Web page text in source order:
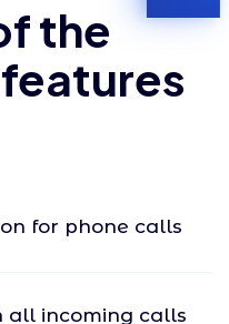
the
for phone calls
all incoming calls